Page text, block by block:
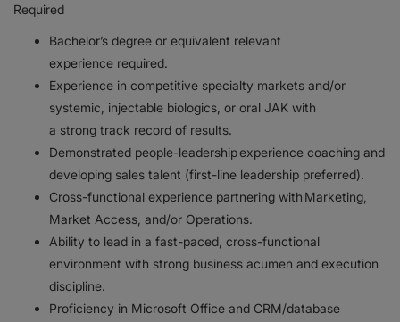
Required
Bachelor’s degree or equivalent relevant
experience required.
Experience in competitive specialty markets and/or
systemic, injectable biologics, or oral JAK with
a strong track record of results.
Demonstrated people-leadership experience coaching and
developing sales talent (first-line leadership preferred).
Cross-functional experience partnering with Marketing,
Market Access, and/or Operations.
Ability to lead in a fast-paced, cross-functional
environment with strong business acumen and execution
discipline.
Proficiency in Microsoft Office and CRM/database